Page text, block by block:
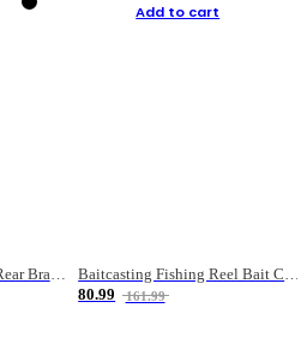
Metal Head Front And Rear Brake Fishing Reel
Add to cart
Baitcasting Fishing Reel Bait Casting Fishing Wheel With Magnetic Brake Carp Carretilha Pesca
80.99
161.99